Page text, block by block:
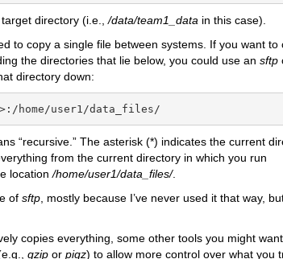
target directory (i.e.,/data/team1_data in this case).
to copy a single file between systems. If you want to
the directories that lie below, you could use an sftp
directory down:
home/user1/data_files/
“recursive.” The asterisk (*) indicates the current
from the current directory in which you run
location/home/user1/data_files/.
of sftp , mostly because I’ve never used it that way,
copies everything, some other tools you might want
gzip or pigz) to allow more control over what you